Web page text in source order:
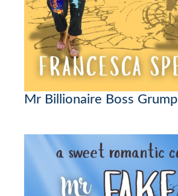
Mr Billionaire Boss Grump